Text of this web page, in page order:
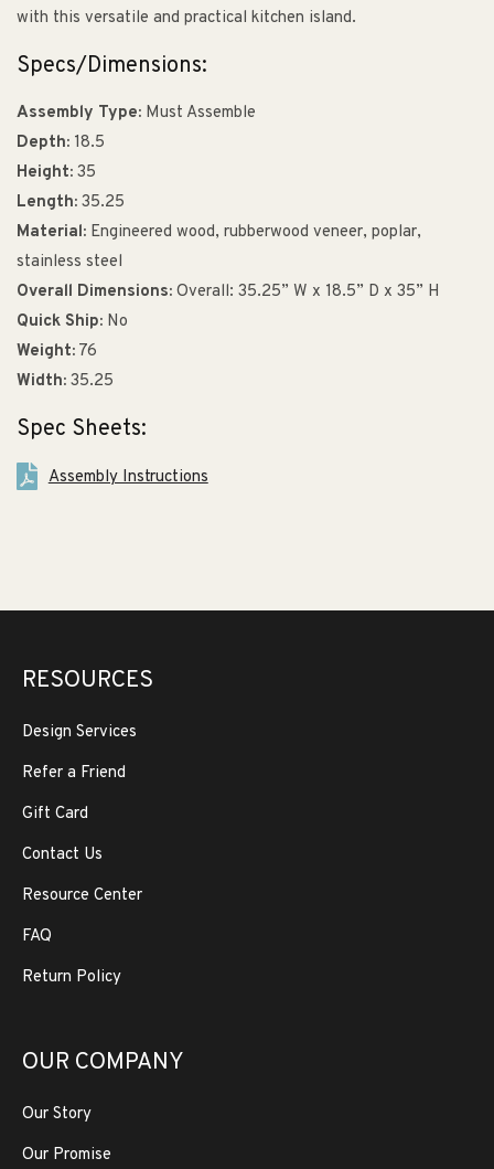
with this versatile and practical kitchen island.
Specs/Dimensions:
Assembly Type: Must Assemble
Depth: 18.5
Height: 35
Length: 35.25
Material: Engineered wood, rubberwood veneer, poplar,
stainless steel
Overall Dimensions: Overall: 35.25” W x 18.5” D x 35” H
Quick Ship: No
Weight: 76
Width: 35.25
Spec Sheets:
Assembly Instructions
RESOURCES
Design Services
Refer a Friend
Gift Card
Contact Us
Resource Center
FAQ
Return Policy
OUR COMPANY
Our Story
Our Promise